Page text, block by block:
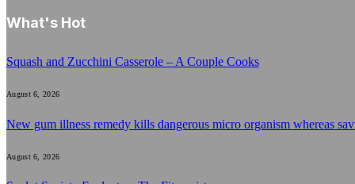
What's Hot
Squash and Zucchini Casserole – A Couple Cooks
August 6, 2026
New gum illness remedy kills dangerous micro organism whereas
August 6, 2026